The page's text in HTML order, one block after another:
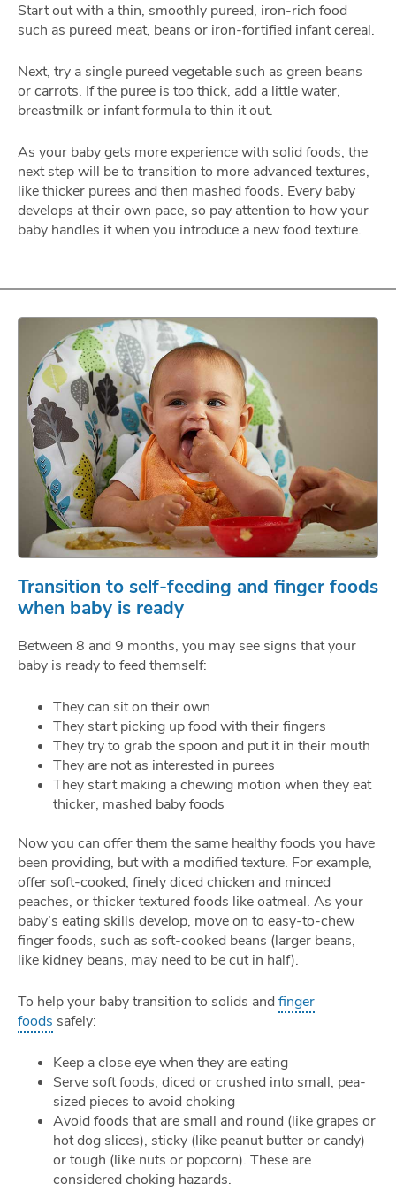
Start out with a thin, smoothly pureed, iron-rich food
such as pureed meat, beans or iron-fortified infant cereal.
Next, try a single pureed vegetable such as green beans
or carrots. If the puree is too thick, add a little water,
breastmilk or infant formula to thin it out.
As your baby gets more experience with solid foods, the
next step will be to transition to more advanced textures,
like thicker purees and then mashed foods. Every baby
develops at their own pace, so pay attention to how your
baby handles it when you introduce a new food texture.
Transition to self-feeding and finger foods
when baby is ready
Between 8 and 9 months, you may see signs that your
baby is ready to feed themself:
They can sit on their own
They start picking up food with their fingers
They try to grab the spoon and put it in their mouth
They are not as interested in purees
They start making a chewing motion when they eat
thicker, mashed baby foods
Now you can offer them the same healthy foods you have
been providing, but with a modified texture. For example,
offer soft-cooked, finely diced chicken and minced
peaches, or thicker textured foods like oatmeal. As your
baby’s eating skills develop, move on to easy-to-chew
finger foods, such as soft-cooked beans (larger beans,
like kidney beans, may need to be cut in half).
To help your baby transition to solids and finger
foods safely:
Keep a close eye when they are eating
Serve soft foods, diced or crushed into small, pea-
sized pieces to avoid choking
Avoid foods that are small and round (like grapes or
hot dog slices), sticky (like peanut butter or candy)
or tough (like nuts or popcorn). These are
considered choking hazards.